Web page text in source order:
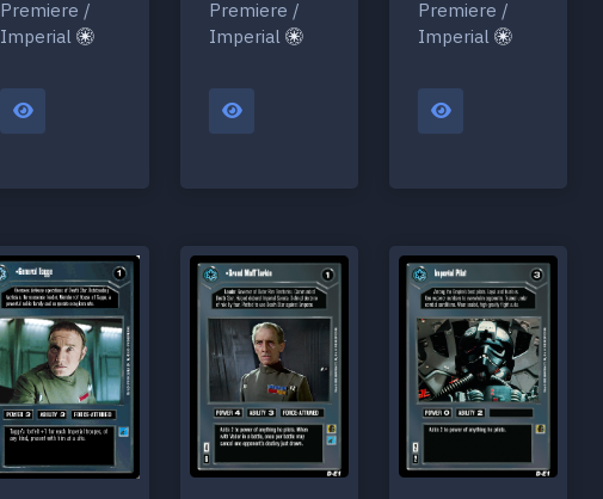
Premiere /
Imperial
Premiere /
Imperial
Premiere /
Imperial